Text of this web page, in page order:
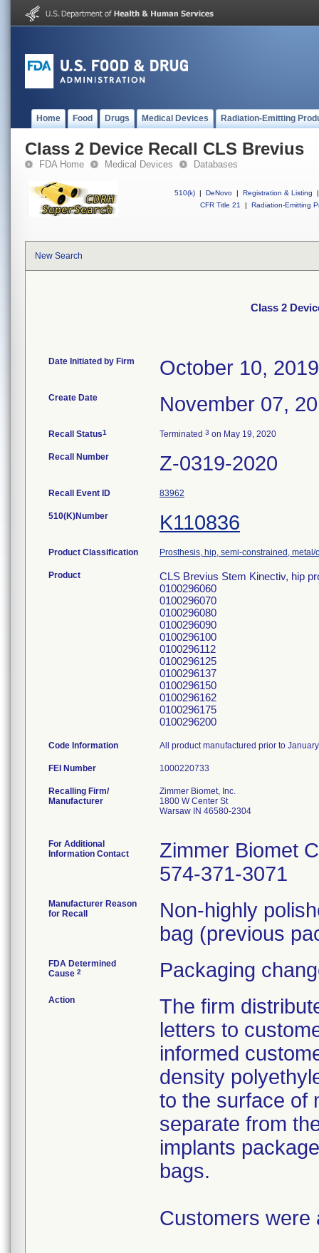
Home Food Drugs Medical Devices Radiation-Emitting
Class 2 Device Recall CLS Brevius
FDA Home Medical Devices Databases
510(k) | DeNovo | Registration & Listing
|
CFR Title 21
| Radiation-Emitting
New Search
Class 2
Date Initiated by Firm October 10, 2019
Create Date November 07,
Recall Status1 Terminated 3 on May 19, 2020
Recall Number Z-0319-2020
Recall Event ID 83962
510(K)Number K110836
Product Classification Prosthesis, hip, semi-constrained,
Product
CLS Brevius Stem Kinectiv, hip
0100296060
0100296070
0100296080
0100296090
0100296100
0100296112
0100296125
0100296137
0100296150
0100296162
0100296175
0100296200
Code Information All product manufactured prior to
FEI Number
Recalling Firm/
Manufacturer
Zimmer Biomet, Inc.
1800 W Center St
Warsaw IN 46580-2304
For Additional
Information Contact
Zimmer Biomet
574-371-3071
Manufacturer Reason
for Recall
Non-highly
bag (previous
FDA Determined
Cause 2 Packaging
Action
The firm
letters to
informed
density
to the surface of
separate from
implants
bags.
Customers were